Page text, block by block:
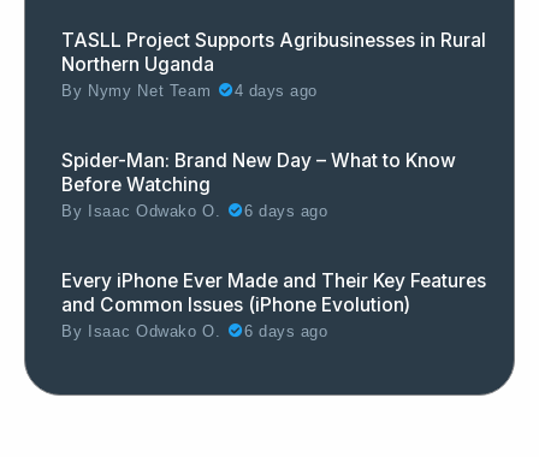
TASLL Project Supports Agribusinesses in Rural
Northern Uganda
By Nymy Net Team 4 days ago
Spider-Man: Brand New Day – What to Know
Before Watching
By Isaac Odwako O. 6 days ago
Every iPhone Ever Made and Their Key Features
and Common Issues (iPhone Evolution)
By Isaac Odwako O. 6 days ago